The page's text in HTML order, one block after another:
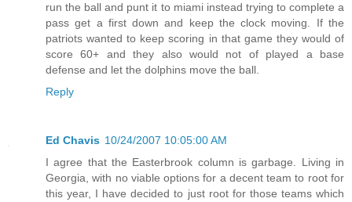
run the ball and punt it to miami instead trying to complete a
pass get a first down and keep the clock moving. If the
patriots wanted to keep scoring in that game they would of
score 60+ and they also would not of played a base
defense and let the dolphins move the ball.
Reply
Ed Chavis 10/24/2007 10:05:00 AM
I agree that the Easterbrook column is garbage. Living in
Georgia, with no viable options for a decent team to root for
this year, I have decided to just root for those teams which